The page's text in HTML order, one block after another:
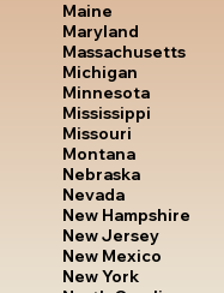
Maine
Maryland
Massachusetts
Michigan
Minnesota
Mississippi
Missouri
Montana
Nebraska
Nevada
New Hampshire
New Jersey
New Mexico
New York